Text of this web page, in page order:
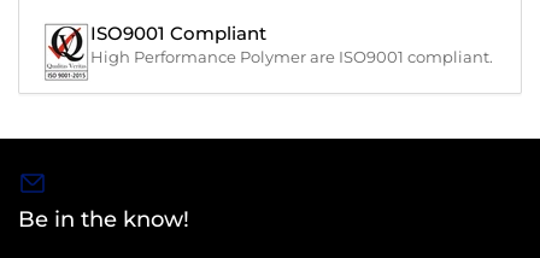
ISO9001 Compliant
High Performance Polymer are ISO9001 compliant.
Be in the know!